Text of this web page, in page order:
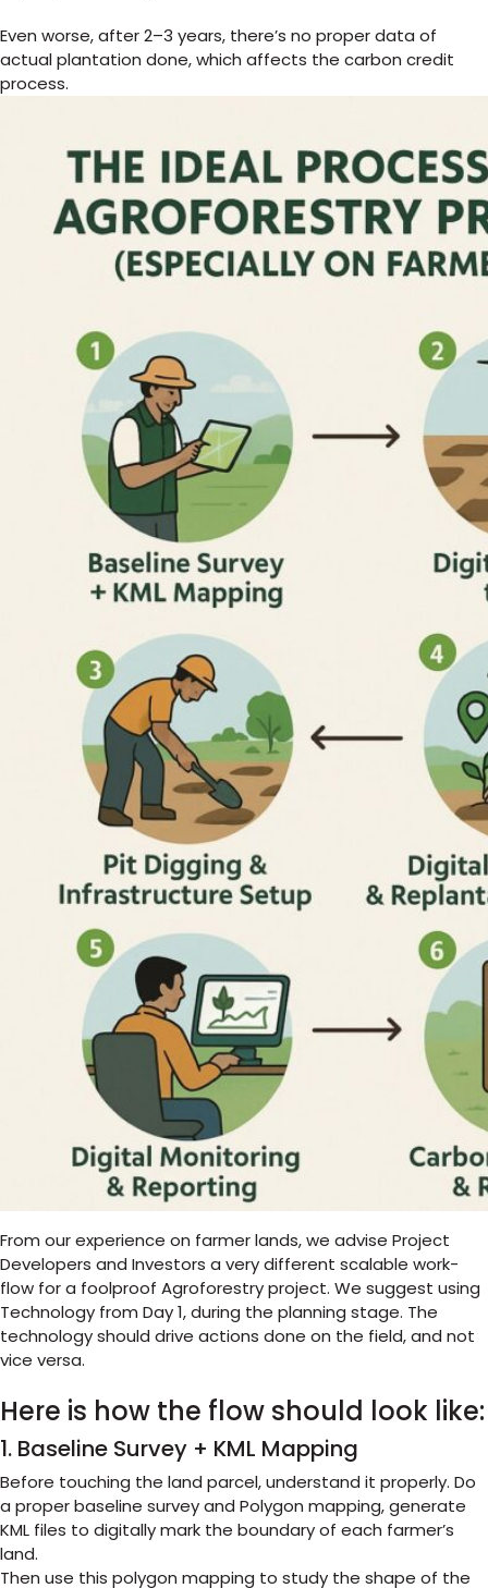
Even worse, after 2–3 years, there’s no proper data of
actual plantation done, which affects the carbon credit
process.
From our experience on farmer lands, we advise Project
Developers and Investors a very different scalable work-
flow for a foolproof Agroforestry project. We suggest using
Technology from Day 1, during the planning stage. The
technology should drive actions done on the field, and not
vice versa.
Here is how the flow should look like:
1. Baseline Survey + KML Mapping
Before touching the land parcel, understand it properly. Do
a proper baseline survey and Polygon mapping, generate
KML files to digitally mark the boundary of each farmer’s
land.
Then use this polygon mapping to study the shape of the